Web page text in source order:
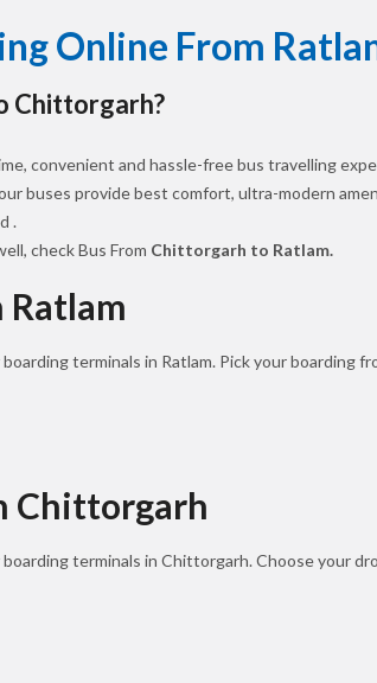
Online From
Chittorgarh?
convenient and hassle-free bus travelling
buses provide best comfort, ultra-modern
.
check Bus From Chittorgarh to Ratlam.
Ratlam
terminals in Ratlam. Pick your
Chittorgarh
terminals in Chittorgarh. Choose your